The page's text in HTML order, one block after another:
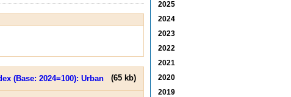
(65 kb)
2025
2024
2023
2022
2021
2020
2019